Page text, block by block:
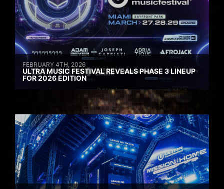
FEBRUARY 4TH, 2026
ULTRA MUSIC FESTIVAL REVEALS PHASE 3 LINEUP
FOR 2026 EDITION